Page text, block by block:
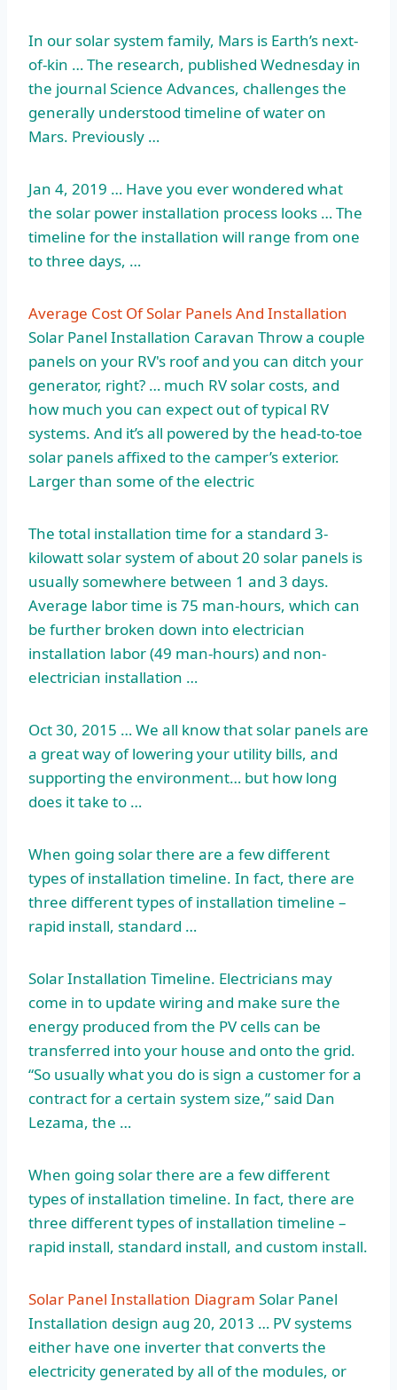
In our solar system family, Mars is Earth’s next-
of-kin … The research, published Wednesday in
the journal Science Advances, challenges the
generally understood timeline of water on
Mars. Previously …
Jan 4, 2019 … Have you ever wondered what
the solar power installation process looks … The
timeline for the installation will range from one
to three days, …
Average Cost Of Solar Panels And Installation
Solar Panel Installation Caravan Throw a couple
panels on your RV's roof and you can ditch your
generator, right? … much RV solar costs, and
how much you can expect out of typical RV
systems. And it’s all powered by the head-to-toe
solar panels affixed to the camper’s exterior.
Larger than some of the electric
The total installation time for a standard 3-
kilowatt solar system of about 20 solar panels is
usually somewhere between 1 and 3 days.
Average labor time is 75 man-hours, which can
be further broken down into electrician
installation labor (49 man-hours) and non-
electrician installation …
Oct 30, 2015 … We all know that solar panels are
a great way of lowering your utility bills, and
supporting the environment… but how long
does it take to …
When going solar there are a few different
types of installation timeline. In fact, there are
three different types of installation timeline –
rapid install, standard …
Solar Installation Timeline. Electricians may
come in to update wiring and make sure the
energy produced from the PV cells can be
transferred into your house and onto the grid.
“So usually what you do is sign a customer for a
contract for a certain system size,” said Dan
Lezama, the …
When going solar there are a few different
types of installation timeline. In fact, there are
three different types of installation timeline –
rapid install, standard install, and custom install.
Solar Panel Installation Diagram Solar Panel
Installation design aug 20, 2013 … PV systems
either have one inverter that converts the
electricity generated by all of the modules, or